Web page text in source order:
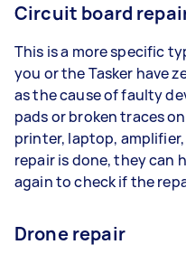
Circuit board
This is a more specific
you or the Tasker have
as the cause of faulty
pads or broken traces
printer, laptop,
repair is done, they can
again to check if the
Drone repair